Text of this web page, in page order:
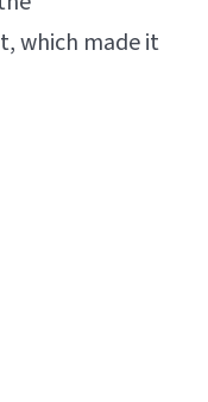
which made it